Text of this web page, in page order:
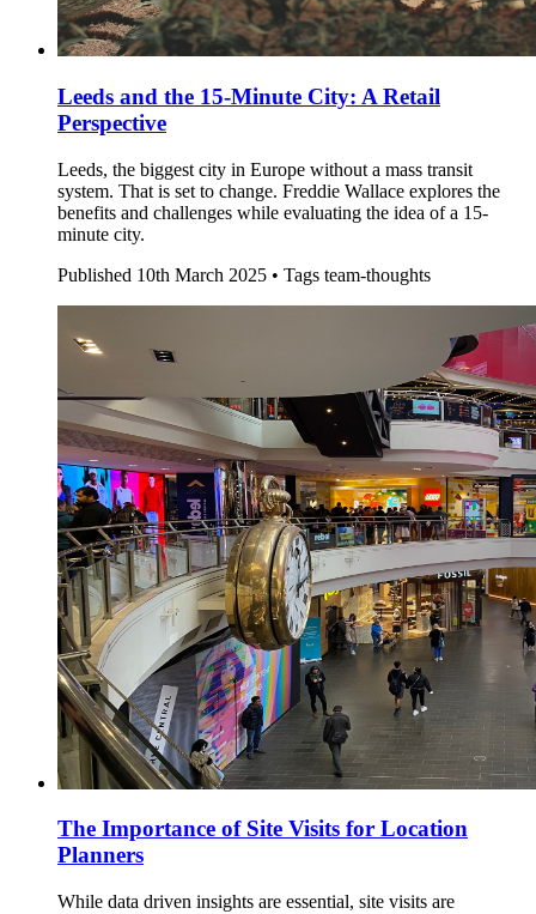
Leeds and the 15-Minute City: A Retail
Perspective
Leeds, the biggest city in Europe without a mass transit
system. That is set to change. Freddie Wallace explores the
benefits and challenges while evaluating the idea of a 15-
minute city.
Published 10th March 2025 • Tags team-thoughts
The Importance of Site Visits for Location
Planners
While data driven insights are essential, site visits are